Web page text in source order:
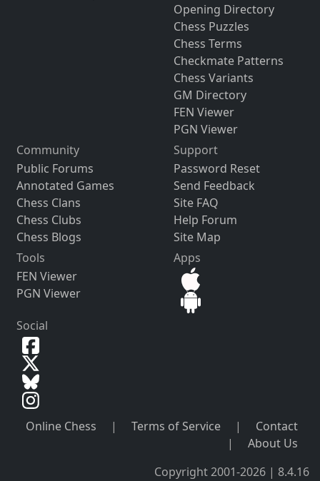
Opening Directory
Chess Puzzles
Chess Terms
Checkmate Patterns
Chess Variants
GM Directory
FEN Viewer
PGN Viewer
Community
Public Forums
Annotated Games
Chess Clans
Chess Clubs
Chess Blogs
Support
Password Reset
Send Feedback
Site FAQ
Help Forum
Site Map
Tools
FEN Viewer
PGN Viewer
Apps
Social
Online Chess | Terms of Service |
Contact
|
About Us
Copyright 2001-2026 | 8.4.16